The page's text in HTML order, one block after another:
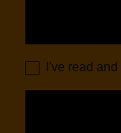
I've read